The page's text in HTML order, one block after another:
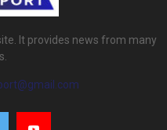
It provides news from many